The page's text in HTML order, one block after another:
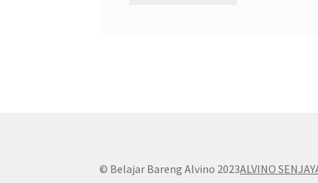
© Belajar Bareng Alvino 2023ALVINO